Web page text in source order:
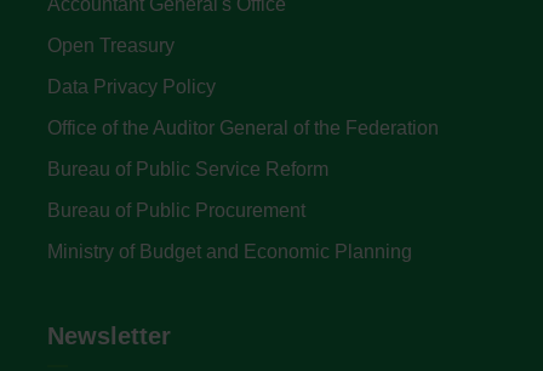
Accountant General's Office
Open Treasury
Data Privacy Policy
Office of the Auditor General of the Federation
Bureau of Public Service Reform
Bureau of Public Procurement
Ministry of Budget and Economic Planning
Newsletter